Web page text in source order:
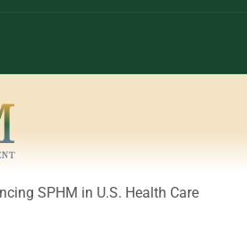
SPHM in U.S. Health Care